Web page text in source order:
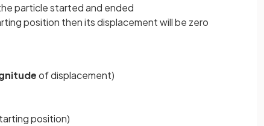
particle started and ended
position then its displacement will be zero
of displacement)
position)